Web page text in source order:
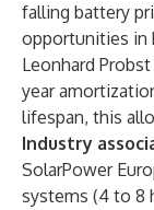
falling battery
opportunities in
Leonhard
year
lifespan, this
Industry
SolarPower
systems (4 to 8